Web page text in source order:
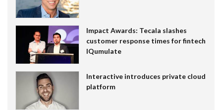
Impact Awards: Tecala slashes
customer response times for fintech
IQumulate
Interactive introduces private cloud
platform